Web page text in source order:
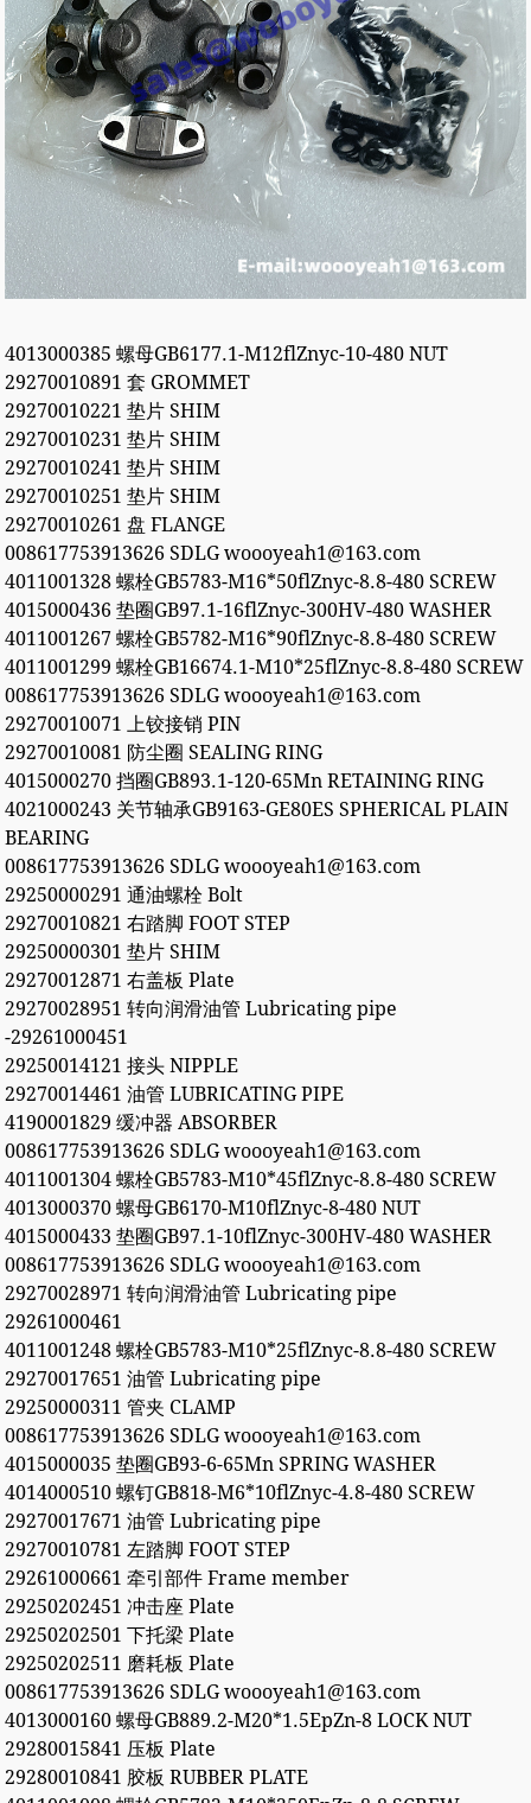
4013000385 螺母GB6177.1-M12flZnyc-10-480 NUT
29270010891 套 GROMMET
29270010221 垫片 SHIM
29270010231 垫片 SHIM
29270010241 垫片 SHIM
29270010251 垫片 SHIM
29270010261 盘 FLANGE
008617753913626 SDLG woooyeah1@163.com
4011001328 螺栓GB5783-M16*50flZnyc-8.8-480 SCREW
4015000436 垫圈GB97.1-16flZnyc-300HV-480 WASHER
4011001267 螺栓GB5782-M16*90flZnyc-8.8-480 SCREW
4011001299 螺栓GB16674.1-M10*25flZnyc-8.8-480 SCREW
008617753913626 SDLG woooyeah1@163.com
29270010071 上铰接销 PIN
29270010081 防尘圈 SEALING RING
4015000270 挡圈GB893.1-120-65Mn RETAINING RING
4021000243 关节轴承GB9163-GE80ES SPHERICAL PLAIN
BEARING
008617753913626 SDLG woooyeah1@163.com
29250000291 通油螺栓 Bolt
29270010821 右踏脚 FOOT STEP
29250000301 垫片 SHIM
29270012871 右盖板 Plate
29270028951 转向润滑油管 Lubricating pipe
-29261000451
29250014121 接头 NIPPLE
29270014461 油管 LUBRICATING PIPE
4190001829 缓冲器 ABSORBER
008617753913626 SDLG woooyeah1@163.com
4011001304 螺栓GB5783-M10*45flZnyc-8.8-480 SCREW
4013000370 螺母GB6170-M10flZnyc-8-480 NUT
4015000433 垫圈GB97.1-10flZnyc-300HV-480 WASHER
008617753913626 SDLG woooyeah1@163.com
29270028971 转向润滑油管 Lubricating pipe
29261000461
4011001248 螺栓GB5783-M10*25flZnyc-8.8-480 SCREW
29270017651 油管 Lubricating pipe
29250000311 管夹 CLAMP
008617753913626 SDLG woooyeah1@163.com
4015000035 垫圈GB93-6-65Mn SPRING WASHER
4014000510 螺钉GB818-M6*10flZnyc-4.8-480 SCREW
29270017671 油管 Lubricating pipe
29270010781 左踏脚 FOOT STEP
29261000661 牵引部件 Frame member
29250202451 冲击座 Plate
29250202501 下托梁 Plate
29250202511 磨耗板 Plate
008617753913626 SDLG woooyeah1@163.com
4013000160 螺母GB889.2-M20*1.5EpZn-8 LOCK NUT
29280015841 压板 Plate
29280010841 胶板 RUBBER PLATE